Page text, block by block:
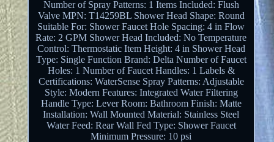
Number of Spray Patterns: 1 Items Included: Flush
Valve MPN: T14259BL Shower Head Shape: Round
Suitable For: Shower Faucet Hole Spacing: 4 in Flow
Rate: 2 GPM Shower Head Included: No Temperature
Control: Thermostatic Item Height: 4 in Shower Head
Type: Single Function Brand: Delta Number of Faucet
Holes: 1 Number of Faucet Handles: 1 Labels &
Certifications: WaterSense Spray Patterns: Adjustable
Style: Modern Features: Integrated Water Filtering
Handle Type: Lever Room: Bathroom Finish: Matte
Installation: Wall Mounted Material: Stainless Steel
Water Feed: Rear Wall Fed Type: Shower Faucet
Minimum Pressure: 10 psi